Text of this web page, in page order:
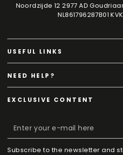
Noordzijde 12 2977 AD
NL861796287B01
USEFUL LINKS
NEED HELP?
EXCLUSIVE CONTENT
Enter
your
Subscribe to the newsletter and